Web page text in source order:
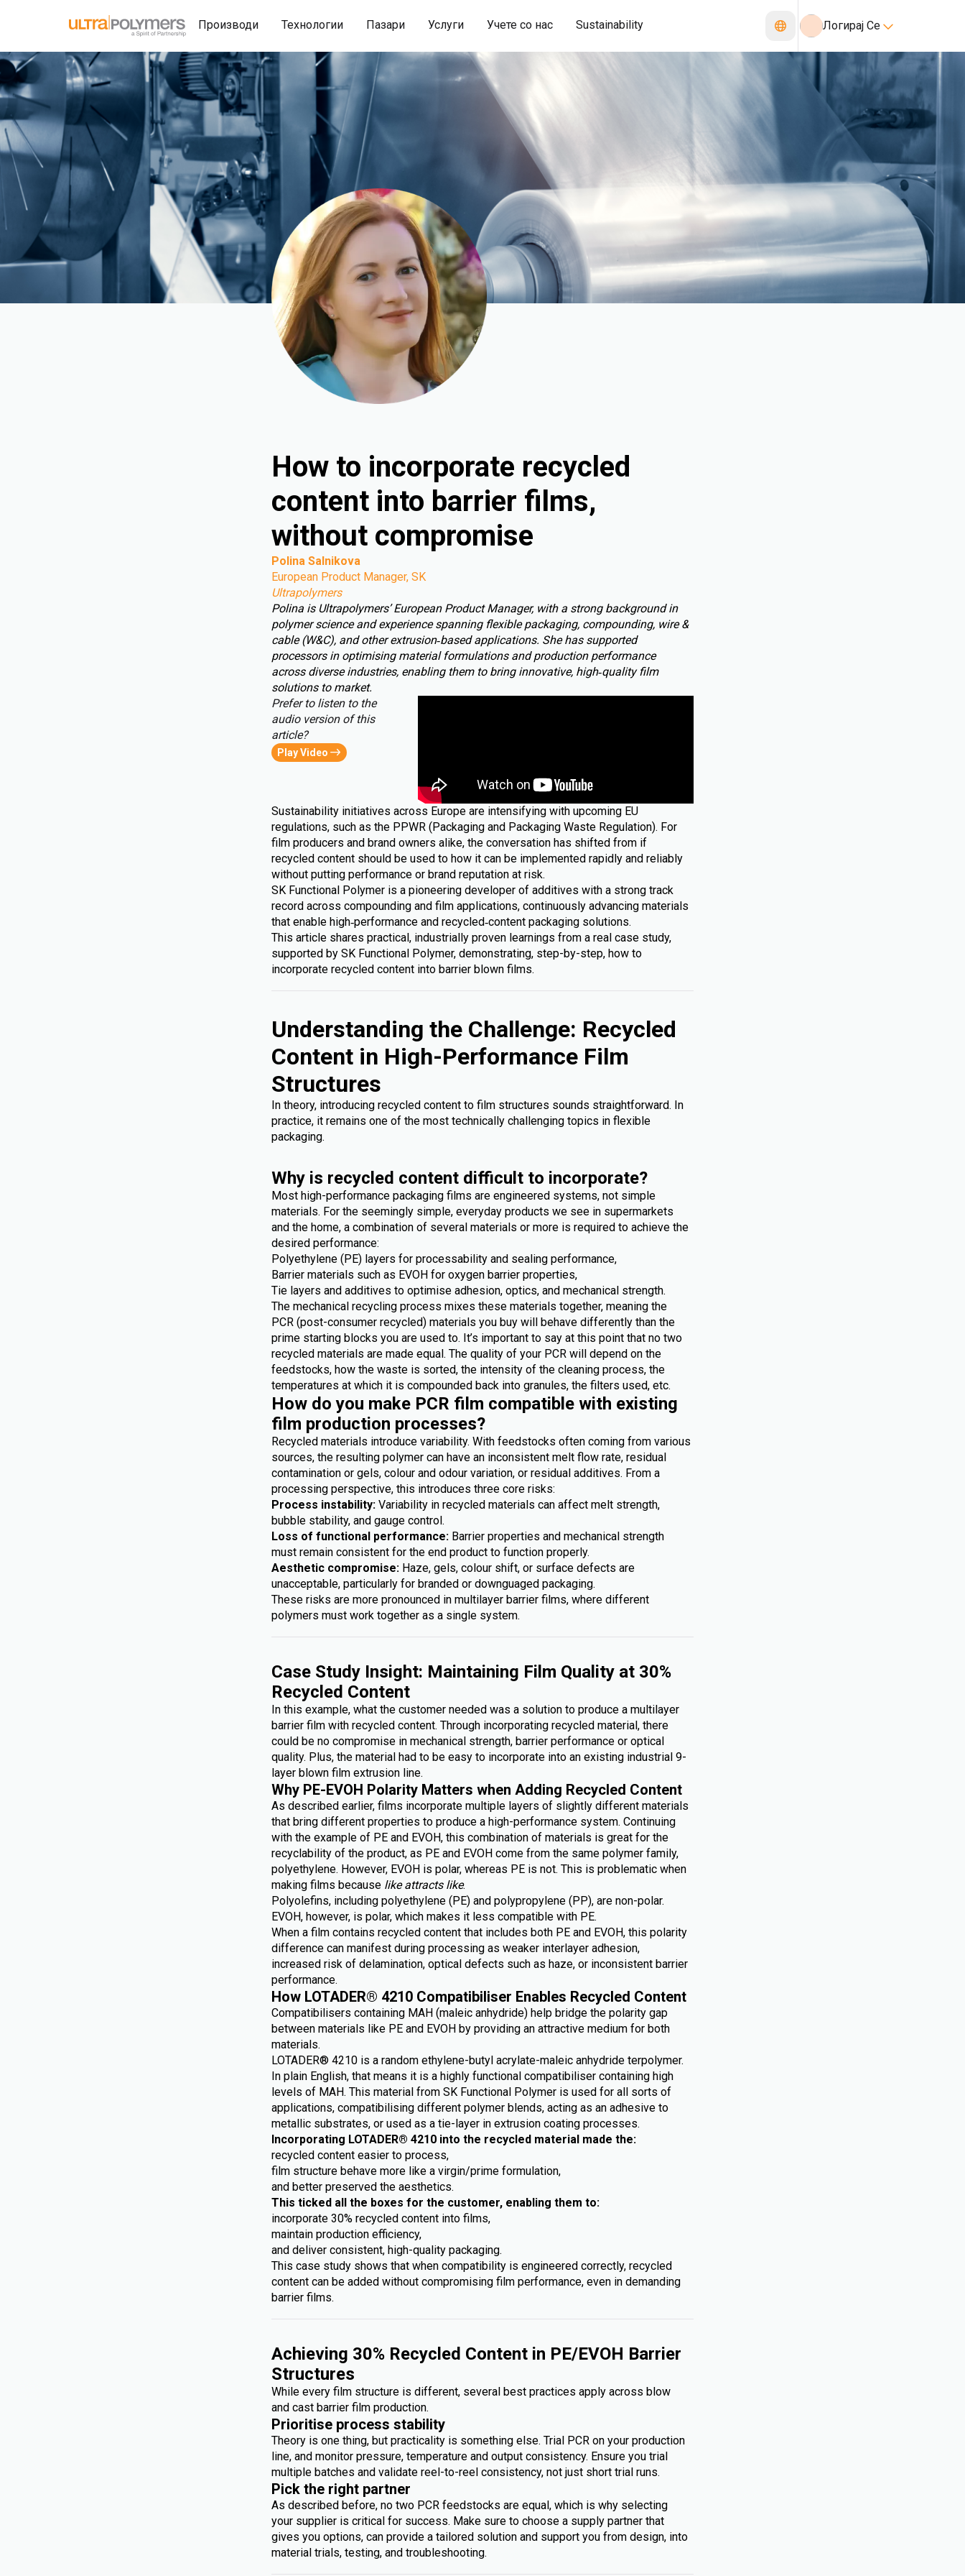
Производи Технологии Пазари Услуги Учете со нас Sustainability Логирај Се
How to incorporate recycled
content into barrier films,
without compromise
Polina Salnikova
European Product Manager, SK
Ultrapolymers
Polina is Ultrapolymers’ European Product Manager, with a strong background in
polymer science and experience spanning flexible packaging, compounding, wire &
cable (W&C), and other extrusion‑based applications. She has supported
processors in optimising material formulations and production performance
across diverse industries, enabling them to bring innovative, high‑quality film
solutions to market.
Prefer to listen to the
audio version of this
article?
Play Video
Sustainability initiatives across Europe are intensifying with upcoming EU
regulations, such as the PPWR (Packaging and Packaging Waste Regulation). For
film producers and brand owners alike, the conversation has shifted from if
recycled content should be used to how it can be implemented rapidly and reliably
without putting performance or brand reputation at risk.
SK Functional Polymer is a pioneering developer of additives with a strong track
record across compounding and film applications, continuously advancing materials
that enable high‑performance and recycled‑content packaging solutions.
This article shares practical, industrially proven learnings from a real case study,
supported by SK Functional Polymer, demonstrating, step-by-step, how to
incorporate recycled content into barrier blown films.
Understanding the Challenge: Recycled
Content in High-Performance Film
Structures
In theory, introducing recycled content to film structures sounds straightforward. In
practice, it remains one of the most technically challenging topics in flexible
packaging.
Why is recycled content difficult to incorporate?
Most high-performance packaging films are engineered systems, not simple
materials. For the seemingly simple, everyday products we see in supermarkets
and the home, a combination of several materials or more is required to achieve the
desired performance:
Polyethylene (PE) layers for processability and sealing performance,
Barrier materials such as EVOH for oxygen barrier properties,
Tie layers and additives to optimise adhesion, optics, and mechanical strength.
The mechanical recycling process mixes these materials together, meaning the
PCR (post-consumer recycled) materials you buy will behave differently than the
prime starting blocks you are used to. It’s important to say at this point that no two
recycled materials are made equal. The quality of your PCR will depend on the
feedstocks, how the waste is sorted, the intensity of the cleaning process, the
temperatures at which it is compounded back into granules, the filters used, etc.
How do you make PCR film compatible with existing
film production processes?
Recycled materials introduce variability. With feedstocks often coming from various
sources, the resulting polymer can have an inconsistent melt flow rate, residual
contamination or gels, colour and odour variation, or residual additives. From a
processing perspective, this introduces three core risks:
Process instability: Variability in recycled materials can affect melt strength,
bubble stability, and gauge control.
Loss of functional performance: Barrier properties and mechanical strength
must remain consistent for the end product to function properly.
Aesthetic compromise: Haze, gels, colour shift, or surface defects are
unacceptable, particularly for branded or downguaged packaging.
These risks are more pronounced in multilayer barrier films, where different
polymers must work together as a single system.
Case Study Insight: Maintaining Film Quality at 30%
Recycled Content
In this example, what the customer needed was a solution to produce a multilayer
barrier film with recycled content. Through incorporating recycled material, there
could be no compromise in mechanical strength, barrier performance or optical
quality. Plus, the material had to be easy to incorporate into an existing industrial 9-
layer blown film extrusion line.
Why PE-EVOH Polarity Matters when Adding Recycled Content
As described earlier, films incorporate multiple layers of slightly different materials
that bring different properties to produce a high-performance system. Continuing
with the example of PE and EVOH, this combination of materials is great for the
recyclability of the product, as PE and EVOH come from the same polymer family,
polyethylene. However, EVOH is polar, whereas PE is not. This is problematic when
making films because like attracts like.
Polyolefins, including polyethylene (PE) and polypropylene (PP), are non-polar.
EVOH, however, is polar, which makes it less compatible with PE.
When a film contains recycled content that includes both PE and EVOH, this polarity
difference can manifest during processing as weaker interlayer adhesion,
increased risk of delamination, optical defects such as haze, or inconsistent barrier
performance.
How LOTADER® 4210 Compatibiliser Enables Recycled Content
Compatibilisers containing MAH (maleic anhydride) help bridge the polarity gap
between materials like PE and EVOH by providing an attractive medium for both
materials.
LOTADER® 4210 is a random ethylene-butyl acrylate-maleic anhydride terpolymer.
In plain English, that means it is a highly functional compatibiliser containing high
levels of MAH. This material from SK Functional Polymer is used for all sorts of
applications, compatibilising different polymer blends, acting as an adhesive to
metallic substrates, or used as a tie-layer in extrusion coating processes.
Incorporating LOTADER® 4210 into the recycled material made the:
recycled content easier to process,
film structure behave more like a virgin/prime formulation,
and better preserved the aesthetics.
This ticked all the boxes for the customer, enabling them to:
incorporate 30% recycled content into films,
maintain production efficiency,
and deliver consistent, high-quality packaging.
This case study shows that when compatibility is engineered correctly, recycled
content can be added without compromising film performance, even in demanding
barrier films.
Achieving 30% Recycled Content in PE/EVOH Barrier
Structures
While every film structure is different, several best practices apply across blow
and cast barrier film production.
Prioritise process stability
Theory is one thing, but practicality is something else. Trial PCR on your production
line, and monitor pressure, temperature and output consistency. Ensure you trial
multiple batches and validate reel-to-reel consistency, not just short trial runs.
Pick the right partner
As described before, no two PCR feedstocks are equal, which is why selecting
your supplier is critical for success. Make sure to choose a supply partner that
gives you options, can provide a tailored solution and support you from design, into
material trials, testing, and troubleshooting.